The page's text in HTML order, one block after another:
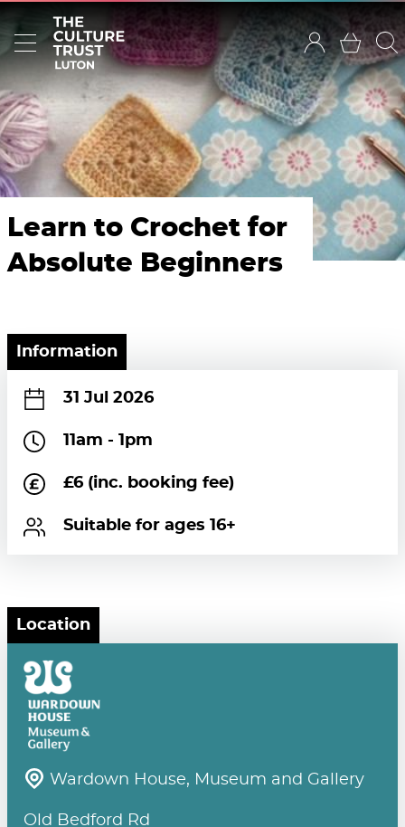
Learn to Crochet for
Absolute Beginners
Information
31 Jul 2026
11am - 1pm
£6 (inc. booking fee)
Suitable for ages 16+
Location
Wardown House, Museum and Gallery
Old Bedford Rd